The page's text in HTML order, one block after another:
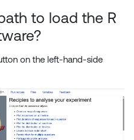
to load the R
on the left-hand-side